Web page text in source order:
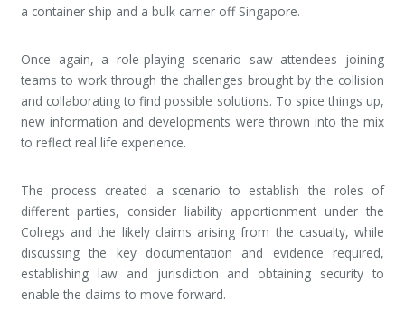
a container ship and a bulk carrier off Singapore.
Once again, a role-playing scenario saw attendees joining
teams to work through the challenges brought by the collision
and collaborating to find possible solutions. To spice things up,
new information and developments were thrown into the mix
to reflect real life experience.
The process created a scenario to establish the roles of
different parties, consider liability apportionment under the
Colregs and the likely claims arising from the casualty, while
discussing the key documentation and evidence required,
establishing law and jurisdiction and obtaining security to
enable the claims to move forward.